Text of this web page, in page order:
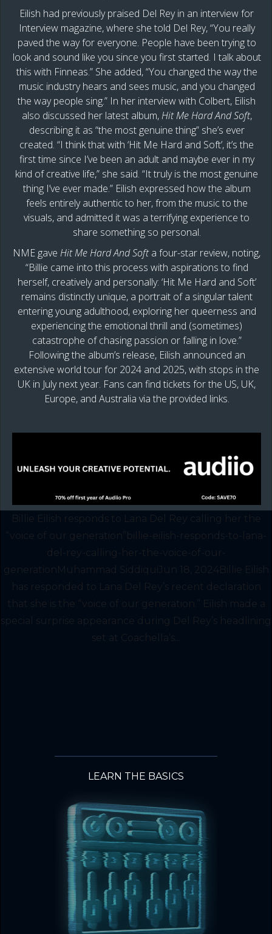
Eilish had previously praised Del Rey in an interview for
Interview magazine, where she told Del Rey, “You really
paved the way for everyone. People have been trying to
look and sound like you since you first started. I talk about
this with Finneas.” She added, “You changed the way the
music industry hears and sees music, and you changed
the way people sing.” In her interview with Colbert, Eilish
also discussed her latest album,Hit Me Hard And Soft,
describing it as “the most genuine thing” she’s ever
created. “I think that with ‘Hit Me Hard and Soft’, it’s the
first time since I’ve been an adult and maybe ever in my
kind of creative life,” she said. “It truly is the most genuine
thing I’ve ever made.” Eilish expressed how the album
feels entirely authentic to her, from the music to the
visuals, and admitted it was a terrifying experience to
share something so personal.
NME gave Hit Me Hard And Softa four-star review, noting,
“Billie came into this process with aspirations to find
herself, creatively and personally: ‘Hit Me Hard and Soft’
remains distinctly unique, a portrait of a singular talent
entering young adulthood, exploring her queerness and
experiencing the emotional thrill and (sometimes)
catastrophe of chasing passion or falling in love.”
Following the album’s release, Eilish announced an
extensive world tour for 2024 and 2025, with stops in the
UK in July next year. Fans can find tickets for the US, UK,
Europe, and Australia via the provided links.
Billie Eilish responds to Lana Del Rey calling her the
“voice of our generation”billie-eilish-responds-to-lana-
del-rey-calling-her-the-voice-of-our-
generationMuhammad SiddiquiJun 18, 2024Billie Eilish
has responded to Lana Del Rey’s recent declaration
that she is the “voice of our generation.” Eilish made a
special surprise appearance during Del Rey’s headlining
set at Coachella’s...
LEARN THE BASICS